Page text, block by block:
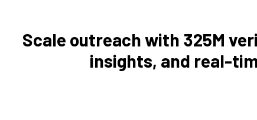
Scale outreach with 325M
insights, and real-